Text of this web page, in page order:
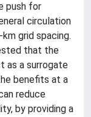
push for
circulation
grid spacing.
that the
as a surrogate
benefits at a
reduce
by providing a